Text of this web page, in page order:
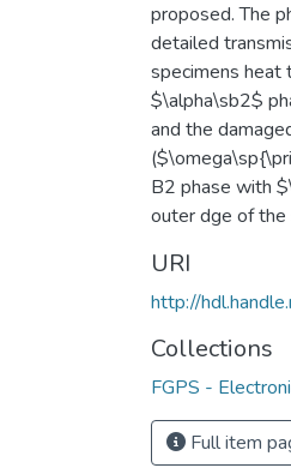
proposed. The
detailed
specimens
$\alpha\sb2$
and the
B2 phase with
outer dge of the
URI
http://
Collections
FGPS -
Full item